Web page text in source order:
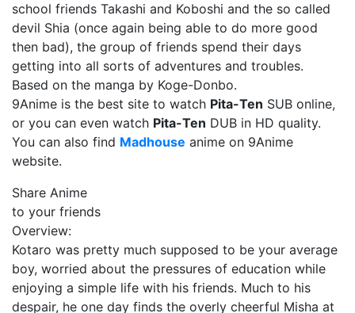
school friends Takashi and Koboshi and the so called
devil Shia (once again being able to do more good
then bad), the group of friends spend their days
getting into all sorts of adventures and troubles.
Based on the manga by Koge-Donbo.
9Anime is the best site to watch Pita-Ten SUB online,
or you can even watch Pita-Ten DUB in HD quality.
You can also find Madhouse anime on 9Anime
website.
Share Anime
to your friends
Overview:
Kotaro was pretty much supposed to be your average
boy, worried about the pressures of education while
enjoying a simple life with his friends. Much to his
despair, he one day finds the overly cheerful Misha at